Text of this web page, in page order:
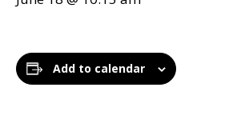
Add to calendar